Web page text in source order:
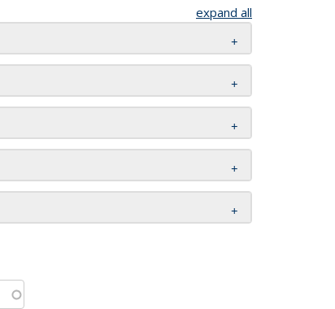
expand all